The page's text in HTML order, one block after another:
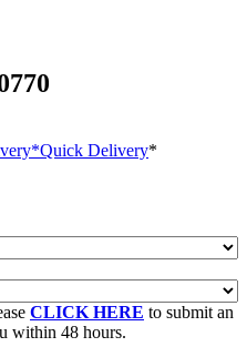
*Quick Delivery*
CLICK HERE to submit an
within 48 hours.